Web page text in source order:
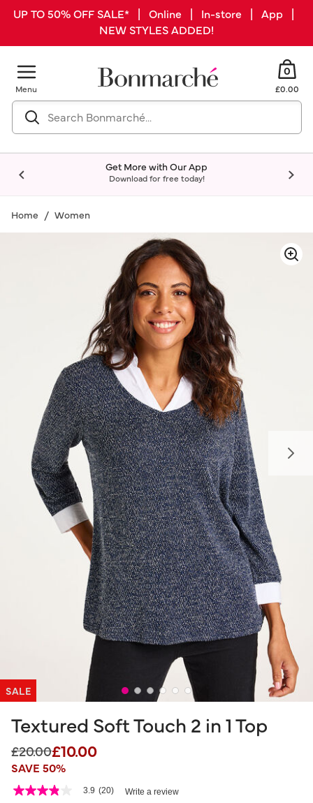
UP TO 50% OFF SALE* | Online | In-store | App |
NEW STYLES ADDED!
Menu
0
£0.00
Get More with Our App
Download for free today!
Home Women
SALE
Textured Soft Touch 2 in 1 Top
Price reduced from
£20.00to
£10.00
SAVE 50%
3.9 out of 5 Customer Rating
3.9 3.9 (20) Write a review